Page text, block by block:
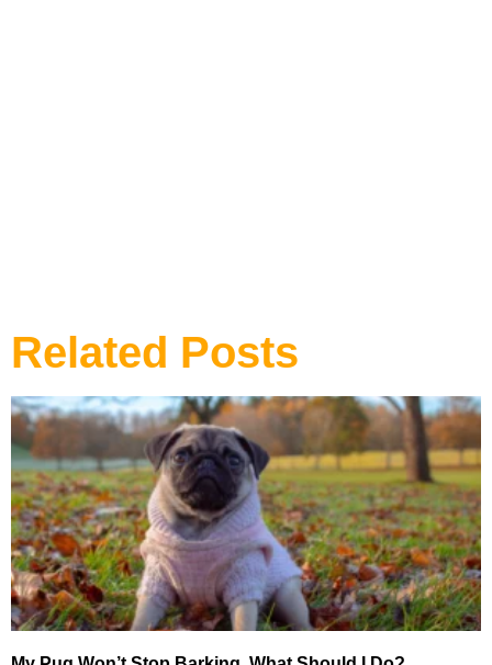
Related Posts